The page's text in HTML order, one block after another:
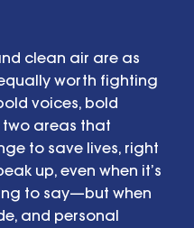
clean air are as
worth fighting
voices, bold
two areas that
to save lives, right
up, even when it’s
to say—but when
and personal